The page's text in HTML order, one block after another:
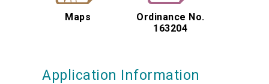
Maps
Ordinance No.
163204
Application Information